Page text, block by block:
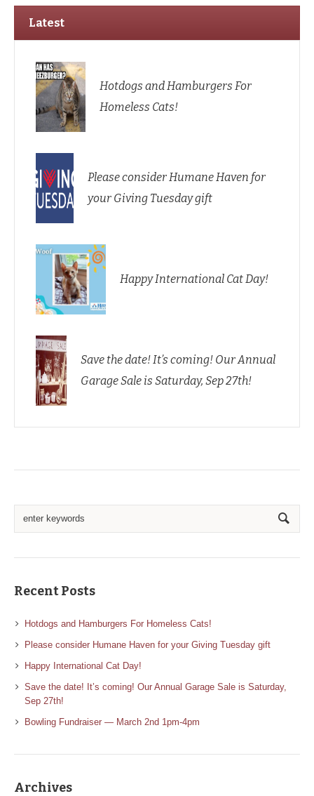
Latest
Hotdogs and Hamburgers For
Homeless Cats!
Please consider Humane Haven for
your Giving Tuesday gift
Happy International Cat Day!
Save the date! It’s coming! Our Annual
Garage Sale is Saturday, Sep 27th!
Recent Posts
Hotdogs and Hamburgers For Homeless Cats!
Please consider Humane Haven for your Giving Tuesday gift
Happy International Cat Day!
Save the date! It’s coming! Our Annual Garage Sale is Saturday,
Sep 27th!
Bowling Fundraiser — March 2nd 1pm-4pm
Archives